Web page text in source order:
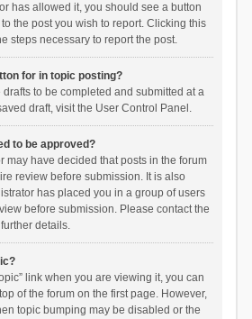
has allowed it, you should see a button
the post you wish to report. Clicking this
steps necessary to report the post.
for in topic posting?
to be completed and submitted at a
draft, visit the User Control Panel.
to be approved?
may have decided that posts in the forum
review before submission. It is also
has placed you in a group of users
before submission. Please contact the
details.
link when you are viewing it, you can
of the forum on the first page. However,
topic bumping may be disabled or the